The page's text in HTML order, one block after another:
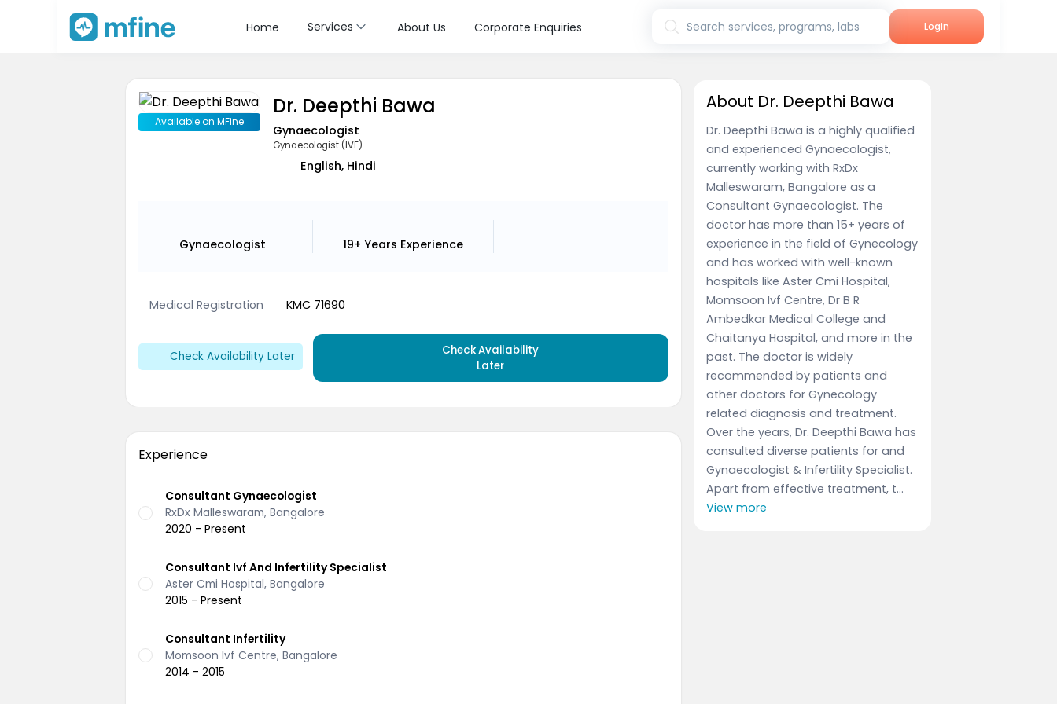
Home Services About Us Corporate Enquiries Search services, programs, labs Login
Available on MFine
Dr. Deepthi Bawa
Gynaecologist
Gynaecologist (IVF)
English, Hindi
Gynaecologist 19+ Years Experience
Medical Registration KMC 71690
Check Availability Later
Check Availability
Later
Experience
Consultant Gynaecologist
RxDx Malleswaram, Bangalore
2020 - Present
Consultant Ivf And Infertility Specialist
Aster Cmi Hospital, Bangalore
2015 - Present
Consultant Infertility
Momsoon Ivf Centre, Bangalore
2014 - 2015
About Dr. Deepthi Bawa
Dr. Deepthi Bawa is a highly qualified
and experienced Gynaecologist,
currently working with RxDx
Malleswaram, Bangalore as a
Consultant Gynaecologist. The
doctor has more than 15+ years of
experience in the field of Gynecology
and has worked with well-known
hospitals like Aster Cmi Hospital,
Momsoon Ivf Centre, Dr B R
Ambedkar Medical College and
Chaitanya Hospital, and more in the
past. The doctor is widely
recommended by patients and
other doctors for Gynecology
related diagnosis and treatment.
Over the years, Dr. Deepthi Bawa has
consulted diverse patients for and
Gynaecologist & Infertility Specialist.
Apart from effective treatment, t...
View more